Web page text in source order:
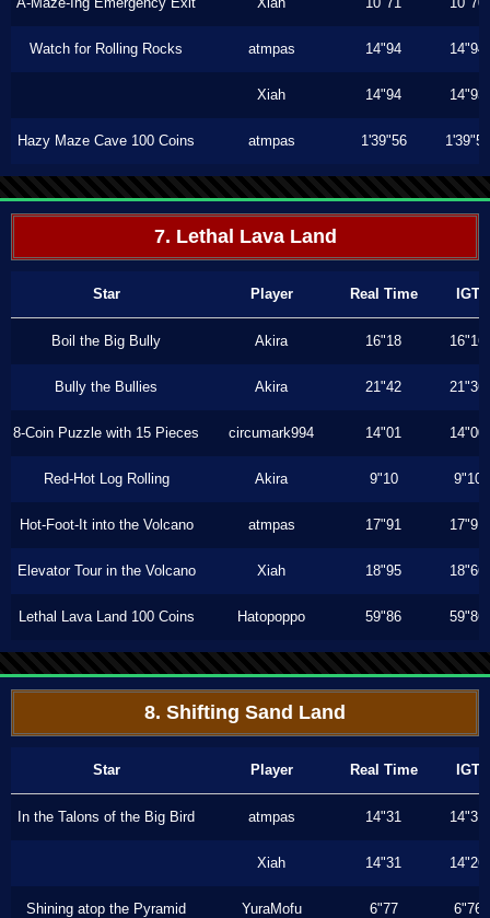
Watch for Rolling Rocks atmpas 14"94 14"94
Xiah 14"94 14"93
Hazy Maze Cave 100 Coins atmpas 1'39"56 1'39"56
7. Lethal Lava Land
Star Player Real Time IGT
Boil the Big Bully Akira 16"18 16"16
Bully the Bullies Akira 21"42 21"36
8-Coin Puzzle with 15 Pieces circumark994 14"01 14"00
Red-Hot Log Rolling Akira 9"10 9"10
Hot-Foot-It into the Volcano atmpas 17"91 17"91
Elevator Tour in the Volcano Xiah 18"95 18"66
Lethal Lava Land 100 Coins Hatopoppo 59"86 59"86
8. Shifting Sand Land
Star Player Real Time IGT
In the Talons of the Big Bird atmpas 14"31 14"31
Xiah 14"31 14"26
Shining atop the Pyramid YuraMofu 6"77 6"76